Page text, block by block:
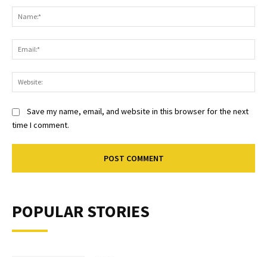
Save my name, email, and website in this browser for the next
time I comment.
POPULAR STORIES